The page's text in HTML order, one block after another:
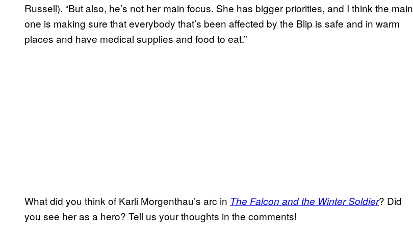
Russell). “But also, he’s not her main focus. She has bigger priorities, and I think the main
one is making sure that everybody that’s been affected by the Blip is safe and in warm
places and have medical supplies and food to eat.”
What did you think of Karli Morgenthau’s arc in The Falcon and the Winter Soldier? Did
you see her as a hero? Tell us your thoughts in the comments!